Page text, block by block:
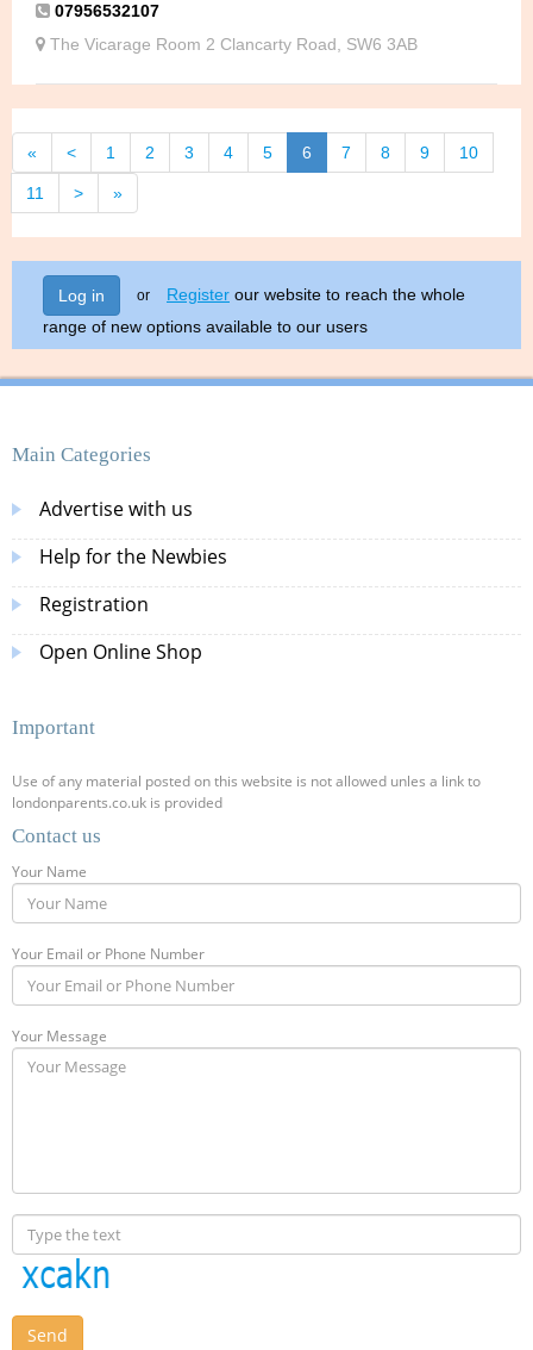
07956532107
The Vicarage Room 2 Clancarty Road, SW6 3AB
« < 1 2 3 4 5 6 7 8 9 10
11 > »
Log in or Register our website to reach the whole
range of new options available to our users
Main Categories
Advertise with us
Help for the Newbies
Registration
Open Online Shop
Important
Use of any material posted on this website is not allowed unles a link to
londonparents.co.uk is provided
Contact us
Your Name
Your Email or Phone Number
Your Message
Send